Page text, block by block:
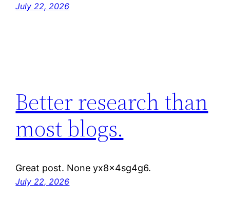
July 22, 2026
Better research than
most blogs.
Great post. None yx8x4sg4g6.
July 22, 2026